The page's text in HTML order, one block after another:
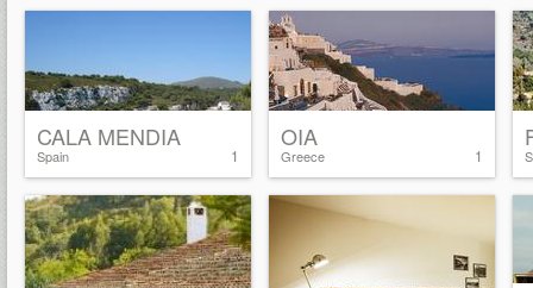
1
CALA MENDIA
Spain 1
OIA
Greece